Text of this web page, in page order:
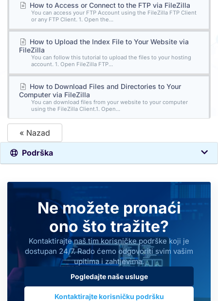
How to Access or Connect to the FTP via FileZilla
You can access your FTP Account using the FileZilla FTP Client
or any FTP Client. 1. Open the...
How to Upload the Index File to Your Website via
FileZilla
You can follow this tutorial to upload the files to your hosting
account. 1. Open FileZilla FTP...
How to Download Files and Directories to Your
Computer via FileZilla
You can download files from your website to your computer
using the FileZilla Client.1. Open...
« Nazad
Podrška
Ne možete pronaći
ono što tražite?
Kontaktirajte naš tim korisničke podrške koji je
dostupan 24/7. Rado ćemo odgovoriti svim vašim
upitima i zahtjevima.
Pogledajte naše usluge
Kontaktirajte korisničku podršku